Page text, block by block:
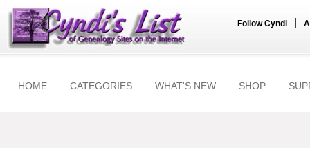
Follow Cyndi
HOME CATEGORIES WHAT'S NEW SHOP